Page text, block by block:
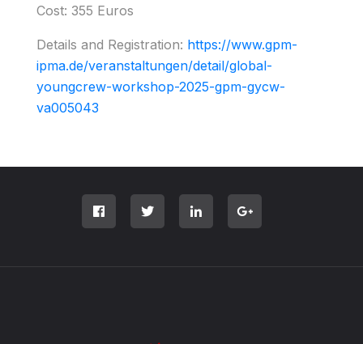
Cost: 355 Euros
Details and Registration: https://www.gpm-
ipma.de/veranstaltungen/detail/global-
youngcrew-workshop-2025-gpm-gycw-
va005043